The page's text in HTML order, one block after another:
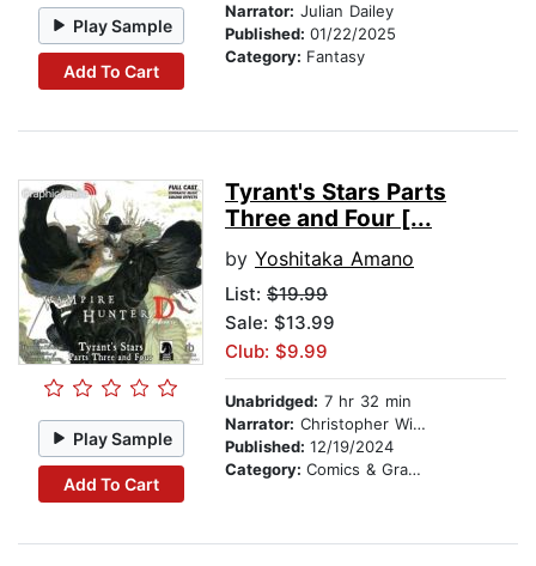
Play Sample
Add To Cart
Narrator: Julian Dailey
Published: 01/22/2025
Category: Fantasy
Play Sample
Add To Cart
Tyrant's Stars Parts
Three and Four [...
by Yoshitaka Amano
List: $19.99
Sale: $13.99
Club: $9.99
Unabridged: 7 hr 32 min
Narrator: Christopher Williams
Published: 12/19/2024
Category: Comics & Graphic Novels